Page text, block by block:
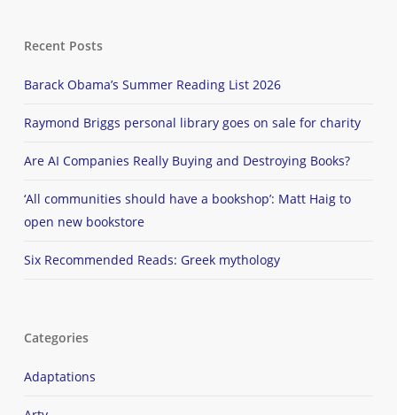
Recent Posts
Barack Obama’s Summer Reading List 2026
Raymond Briggs personal library goes on sale for charity
Are AI Companies Really Buying and Destroying Books?
‘All communities should have a bookshop’: Matt Haig to
open new bookstore
Six Recommended Reads: Greek mythology
Categories
Adaptations